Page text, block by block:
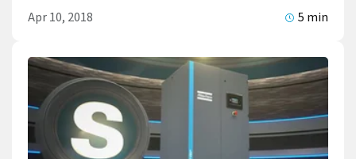
Apr 10, 2018 5 min